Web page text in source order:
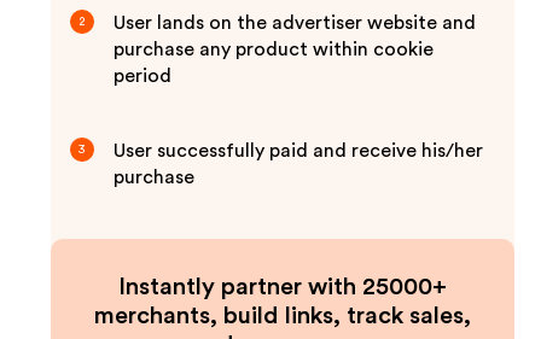
2
User lands on the advertiser website and
purchase any product within cookie
period
3
User successfully paid and receive his/her
purchase
Instantly partner with 25000+
merchants, build links, track sales,